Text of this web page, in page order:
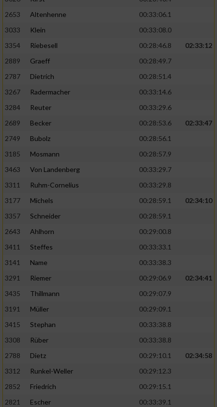
2653
Altenhenne
00:33:06.1
3033
Klein
00:33:08.0
3354
Riebesell 00:28:46.8
02:33:12
2889
Graeff
00:28:49.7
2787
Dietrich
00:28:51.4
3267
Radermacher
00:33:14.6
3284
Reuter
00:33:29.6
2689
Becker 00:28:53.6
02:33:47
2749
Bubolz
00:28:56.1
3185
Mosmann
00:28:57.9
3463
Von Landenberg
00:33:29.7
3311
Ruhm-Cornelius
00:33:29.8
3177
Michels 00:28:59.1
02:34:10
3357
Schneider
00:28:59.1
2643
Ahlhorn
00:29:00.8
3411
Steffes
00:33:33.1
3141
Name
00:33:38.3
3291
Riemer 00:29:06.9
02:34:41
3435
Thillmann
00:29:07.9
3191
Müller
00:29:09.1
3415
Stephan
00:33:38.8
3308
Rüber
00:33:38.8
2788
Dietz 00:29:10.1
02:34:58
3312
Runkel-Weller
00:29:12.3
2852
Friedrich
00:29:15.1
2821
Escher
00:33:39.1